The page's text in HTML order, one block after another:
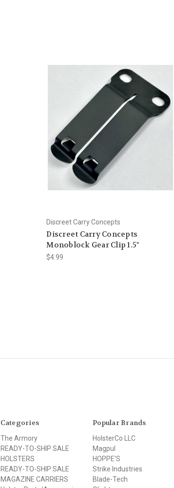
Discreet Carry Concepts
Discreet Carry Concepts
Monoblock Gear Clip 1.5"
$4.99
Categories
The Armory
READY-TO-SHIP SALE
HOLSTERS
READY-TO-SHIP SALE
MAGAZINE CARRIERS
Popular Brands
HolsterCo LLC
Magpul
HOPPE'S
Strike Industries
Blade-Tech